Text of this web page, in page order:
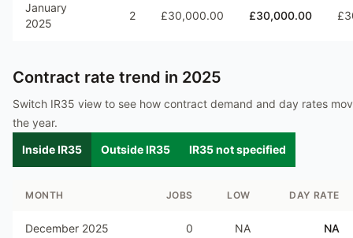
January
2025
2 £30,000.00 £30,000.00
Contract rate trend in 2025
Switch IR35 view to see how contract demand and day rates
the year.
Inside IR35
Outside IR35 IR35 not specified
MONTH JOBS LOW DAY RATE
December 2025 0 NA NA